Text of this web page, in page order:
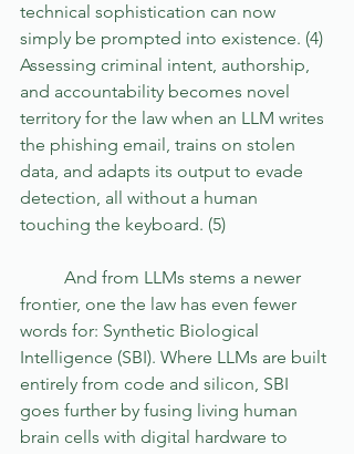
technical sophistication can now
simply be prompted into existence. (4)
Assessing criminal intent, authorship,
and accountability becomes novel
territory for the law when an LLM writes
the phishing email, trains on stolen
data, and adapts its output to evade
detection, all without a human
touching the keyboard. (5)
frontier, one the law has even fewer
words for: Synthetic Biological
Intelligence (SBI). Where LLMs are built
entirely from code and silicon, SBI
goes further by fusing living human
brain cells with digital hardware to